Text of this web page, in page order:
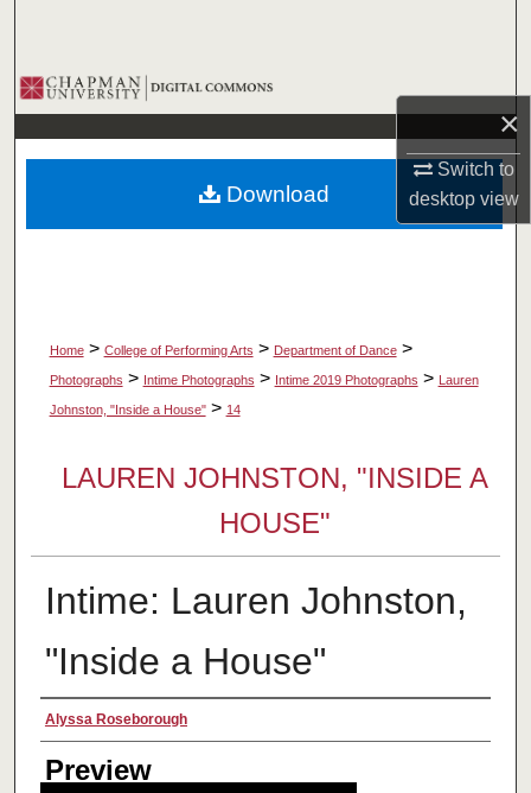
×
Switch to
desktopview
Browse Collections
My Account
About
Home > College of Performing Arts > Department of Dance >
Photographs > Intime Photographs > Intime 2019 Photographs > Lauren
Johnston, "Inside a House" > 14
LAUREN JOHNSTON, "INSIDE A
HOUSE"
Intime: Lauren Johnston,
"Inside a House"
Creator
Alyssa Roseborough
Preview
Download